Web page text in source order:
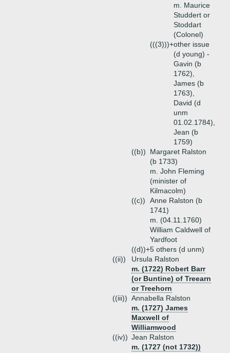
m. Maurice
Studdert or
Stoddart
(Colonel)
(((3)))+other issue
(d young) -
Gavin (b
1762),
James (b
1763),
David (d
unm
01.02.1784),
Jean (b
1759)
((b))
Margaret Ralston
(b 1733)
m. John Fleming
(minister of
Kilmacolm)
((c))
Anne Ralston (b
1741)
m. (04.11.1760)
William Caldwell of
Yardfoot
((d))+5 others (d unm)
((ii))
Ursula Ralston
m. (1722) Robert Barr
(or Buntine) of Treearn
or Treehorn
((iii)) Annabella Ralston
m. (1727) James
Maxwell of
Williamwood
((iv)) Jean Ralston
m. (1727 (not 1732))